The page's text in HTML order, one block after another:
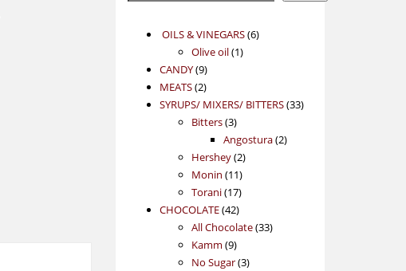
OILS & VINEGARS 66
Olive oil 11
CANDY 99
products
MEATS 22
products
SYRUPS/ MIXERS/ BITTERS 3333
Bitters 33
products
Angostura 22
Hershey 22
products
Monin 1111
products
Torani 1717
products
CHOCOLATE 4242
products
All Chocolate 3333
Kamm 99
products
No Sugar 33